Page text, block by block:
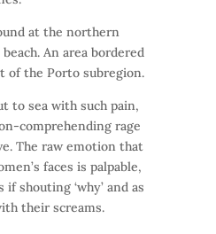
at the northern
An area bordered
of the Porto subregion.
to sea with such pain,
comprehending rage
The raw emotion that
faces is palpable,
shouting ‘why’ and as
their screams.